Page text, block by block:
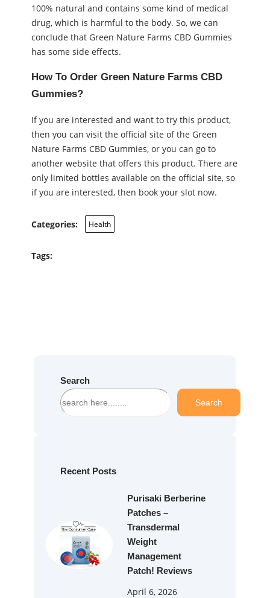
100% natural and contains some kind of medical
drug, which is harmful to the body. So, we can
conclude that Green Nature Farms CBD Gummies
has some side effects.
How To Order Green Nature Farms CBD
Gummies?
If you are interested and want to try this product,
then you can visit the official site of the Green
Nature Farms CBD Gummies, or you can go to
another website that offers this product. There are
only limited bottles available on the official site, so
if you are interested, then book your slot now.
Categories: Health
Tags:
Search
S
e
h
Search
Recent Posts
Purisaki Berberine
Patches –
Transdermal
Weight
Management
Patch! Reviews
April 6, 2026